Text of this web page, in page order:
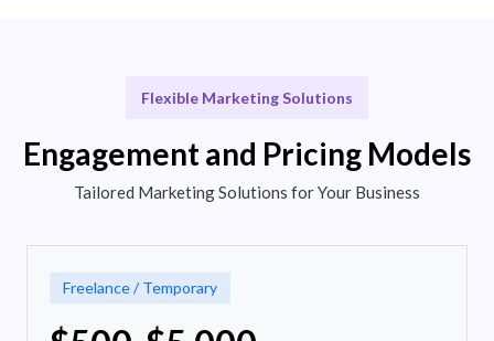
Flexible Marketing Solutions
Engagement and Pricing Models
Tailored Marketing Solutions for Your Business
Freelance / Temporary